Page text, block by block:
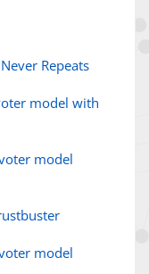
Repeats
model with
model
model